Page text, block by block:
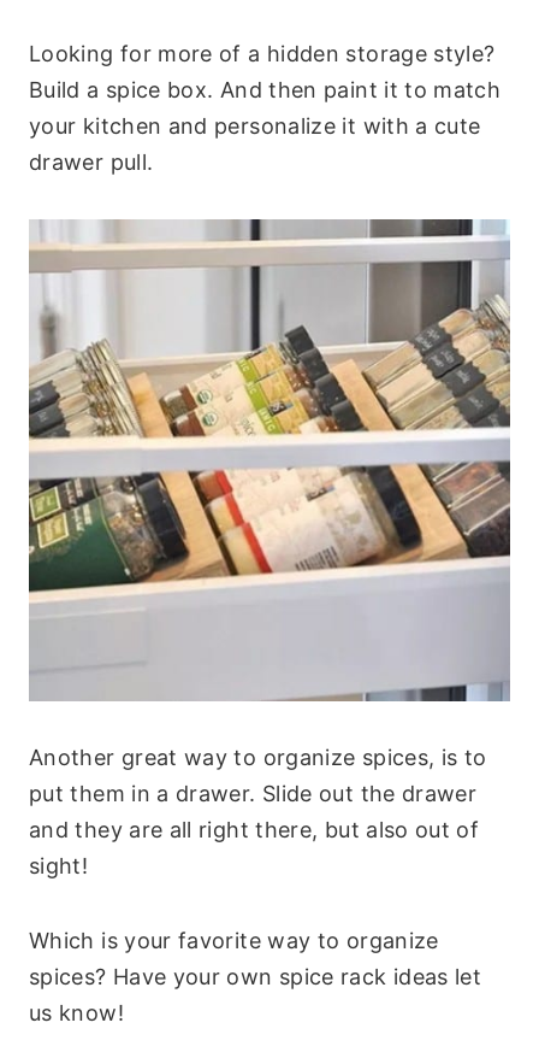
Looking for more of a hidden storage style?
Build a spice box. And then paint it to match
your kitchen and personalize it with a cute
drawer pull.
Another great way to organize spices, is to
put them in a drawer. Slide out the drawer
and they are all right there, but also out of
sight!
Which is your favorite way to organize
spices? Have your own spice rack ideas let
us know!